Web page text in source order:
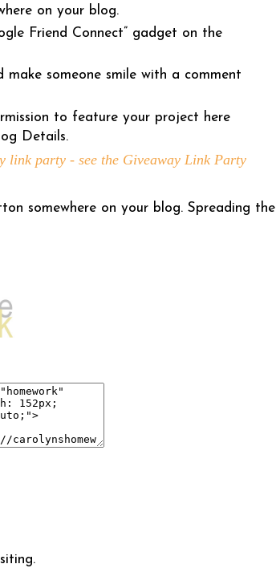
on your blog.
Friend Connect” gadget on the
someone smile with a comment
to feature your project here
Details.
link party - see the Giveaway Link Party
somewhere on your blog. Spreading the